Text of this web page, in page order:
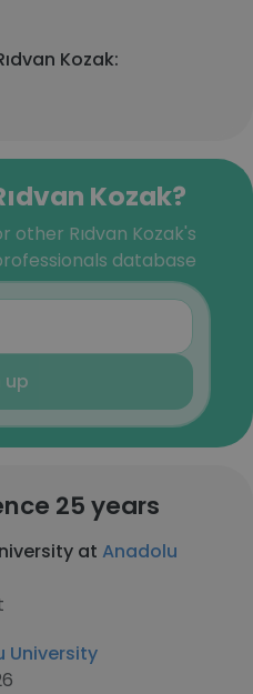
Kozak:
Kozak?
other Rıdvan Kozak's
database
up
25 years
at Anadolu
University